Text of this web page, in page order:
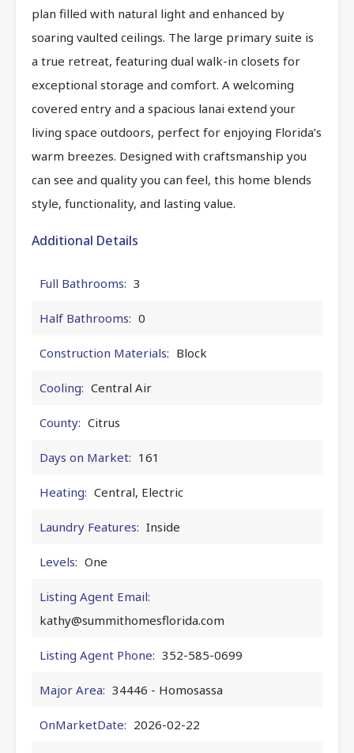
plan filled with natural light and enhanced by
soaring vaulted ceilings. The large primary suite is
a true retreat, featuring dual walk-in closets for
exceptional storage and comfort. A welcoming
covered entry and a spacious lanai extend your
living space outdoors, perfect for enjoying Florida’s
warm breezes. Designed with craftsmanship you
can see and quality you can feel, this home blends
style, functionality, and lasting value.
Additional Details
Full Bathrooms: 3
Half Bathrooms: 0
Construction Materials: Block
Cooling: Central Air
County: Citrus
Days on Market: 161
Heating: Central, Electric
Laundry Features: Inside
Levels: One
Listing Agent Email:
kathy@summithomesflorida.com
Listing Agent Phone: 352-585-0699
Major Area: 34446 - Homosassa
OnMarketDate: 2026-02-22